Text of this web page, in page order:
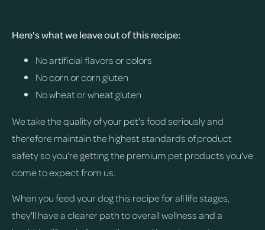
Here's what we leave out of this recipe:
No artificial flavors or colors
No corn or corn gluten
No wheat or wheat gluten
We take the quality of your pet's food seriously and
therefore maintain the highest standards of product
safety so you're getting the premium pet products you've
come to expect from us.
When you feed your dog this recipe for all life stages,
they'll have a clearer path to overall wellness and a